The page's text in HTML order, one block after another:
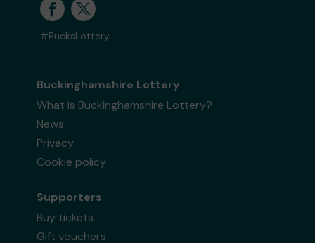
#BucksLottery
Buckinghamshire Lottery
What is Buckinghamshire Lottery?
News
Privacy
Cookie policy
Supporters
Buy tickets
Gift vouchers